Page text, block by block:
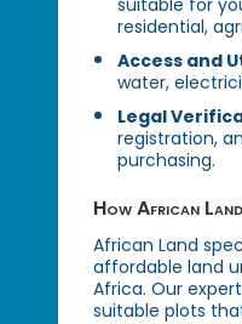
residential,
Access and
water,
Legal
registration,
purchasing.
How African
African Land
affordable land
Africa. Our
suitable plots